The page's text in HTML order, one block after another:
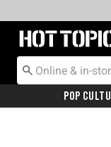
Redirect to Hot
Pop